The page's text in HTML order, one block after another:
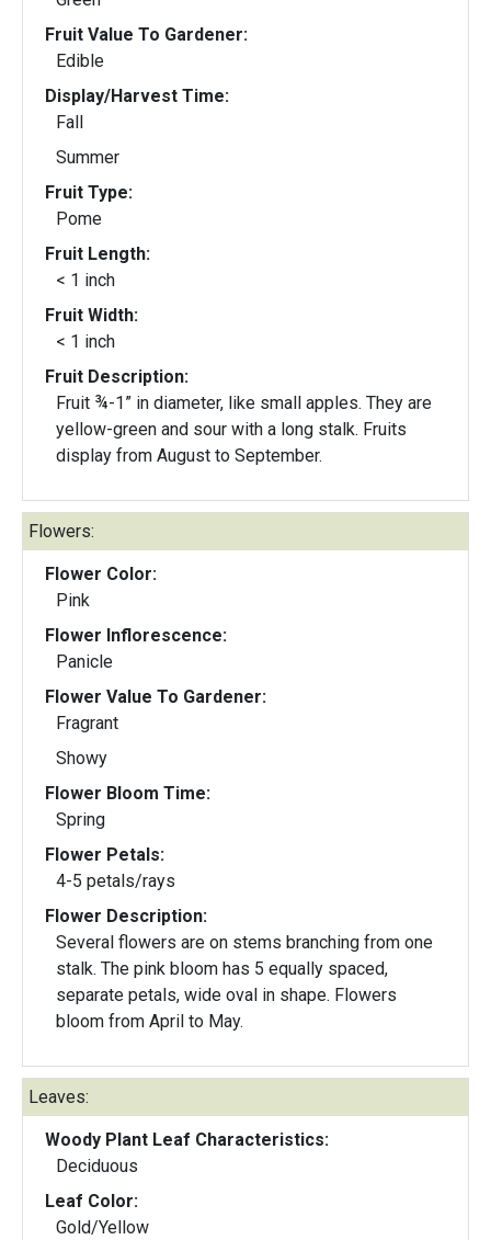
Fruit Value To Gardener:
Edible
Display/Harvest Time:
Fall
Summer
Fruit Type:
Pome
Fruit Length:
< 1 inch
Fruit Width:
< 1 inch
Fruit Description:
Fruit ¾-1” in diameter, like small apples. They are
yellow-green and sour with a long stalk. Fruits
display from August to September.
Flowers:
Flower Color:
Pink
Flower Inflorescence:
Panicle
Flower Value To Gardener:
Fragrant
Showy
Flower Bloom Time:
Spring
Flower Petals:
4-5 petals/rays
Flower Description:
Several flowers are on stems branching from one
stalk. The pink bloom has 5 equally spaced,
separate petals, wide oval in shape. Flowers
bloom from April to May.
Leaves:
Woody Plant Leaf Characteristics:
Deciduous
Leaf Color:
Gold/Yellow